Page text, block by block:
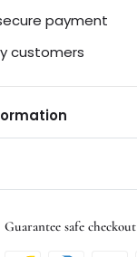
payment
customers
Guarantee safe checkout